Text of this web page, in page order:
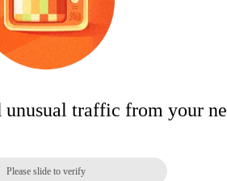
unusual traffic from your
Please slide to verify